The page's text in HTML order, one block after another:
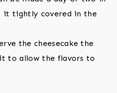
it tightly covered in the
the cheesecake the
to allow the flavors to